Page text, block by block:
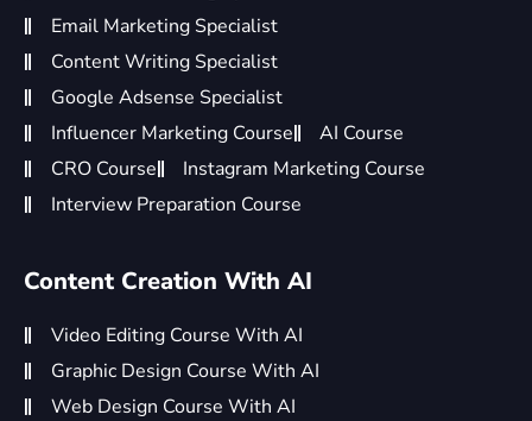
Email Marketing Specialist
Content Writing Specialist
Google Adsense Specialist
Influencer Marketing Course
AI Course
CRO Course
Instagram Marketing Course
Interview Preparation Course
Content Creation With AI
Video Editing Course With AI
Graphic Design Course With AI
Web Design Course With AI